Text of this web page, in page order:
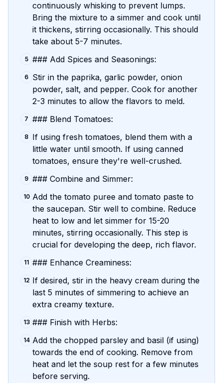
continuously whisking to prevent lumps.
Bring the mixture to a simmer and cook until
it thickens, stirring occasionally. This should
take about 5-7 minutes.
5 ### Add Spices and Seasonings:
6 Stir in the paprika, garlic powder, onion
powder, salt, and pepper. Cook for another
2-3 minutes to allow the flavors to meld.
7 ### Blend Tomatoes:
8 If using fresh tomatoes, blend them with a
little water until smooth. If using canned
tomatoes, ensure they're well-crushed.
9 ### Combine and Simmer:
10 Add the tomato puree and tomato paste to
the saucepan. Stir well to combine. Reduce
heat to low and let simmer for 15-20
minutes, stirring occasionally. This step is
crucial for developing the deep, rich flavor.
11 ### Enhance Creaminess:
12 If desired, stir in the heavy cream during the
last 5 minutes of simmering to achieve an
extra creamy texture.
13 ### Finish with Herbs:
14 Add the chopped parsley and basil (if using)
towards the end of cooking. Remove from
heat and let the soup rest for a few minutes
before serving.